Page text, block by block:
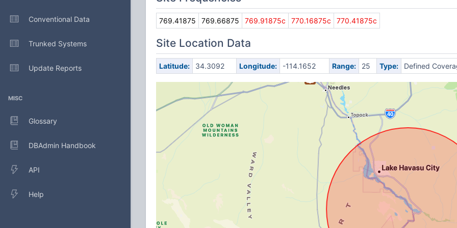
Conventional Data
Trunked Systems
Update Reports
MISC
Glossary
DBAdmin Handbook
API
Help
769.41875 769.66875 769.91875c 770.16875c 770.41875c
Site Location Data
Latitude: 34.3092 Longitude: -114.1652 Range: 25 Type: Defined